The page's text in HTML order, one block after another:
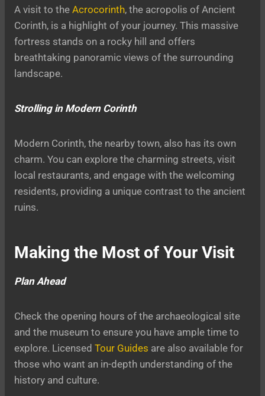
A visit to the Acrocorinth, the acropolis of Ancient
Corinth, is a highlight of your journey. This massive
fortress stands on a rocky hill and offers
breathtaking panoramic views of the surrounding
landscape.
Strolling in Modern Corinth
Modern Corinth, the nearby town, also has its own
charm. You can explore the charming streets, visit
local restaurants, and engage with the welcoming
residents, providing a unique contrast to the ancient
ruins.
Making the Most of Your Visit
Plan Ahead
Check the opening hours of the archaeological site
and the museum to ensure you have ample time to
explore. Licensed Tour Guides are also available for
those who want an in-depth understanding of the
history and culture.